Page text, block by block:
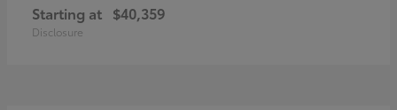
Starting at $40,359
Disclosure